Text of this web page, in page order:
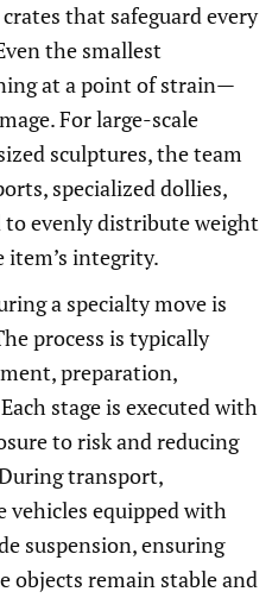
that safeguard every
the smallest
at a point of strain—
For large-scale
sculptures, the team
specialized dollies,
evenly distribute weight
integrity.
a specialty move is
process is typically
preparation,
stage is executed with
to risk and reducing
transport,
vehicles equipped with
suspension, ensuring
objects remain stable and